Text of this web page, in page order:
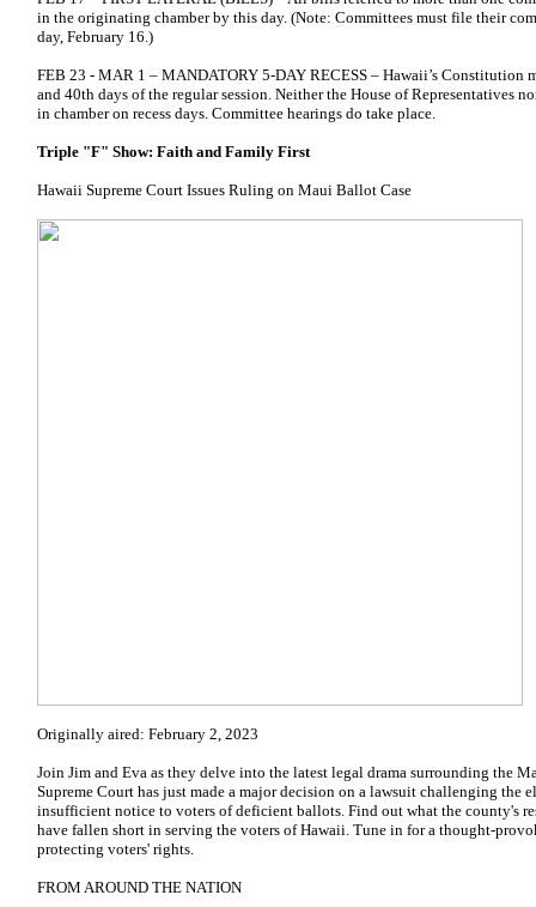
in the originating chamber by this day. (Note: Committees must file their
day, February 16.)
FEB 23 - MAR 1 – MANDATORY 5-DAY RECESS – Hawaii’s Constitution
and 40th days of the regular session. Neither the House of Representatives
in chamber on recess days. Committee hearings do take place.
Triple "F" Show: Faith and Family First
Hawaii Supreme Court Issues Ruling on Maui Ballot Case
Originally aired: February 2, 2023
Join Jim and Eva as they delve into the latest legal drama surrounding the
Supreme Court has just made a major decision on a lawsuit challenging the
insufficient notice to voters of deficient ballots. Find out what the county's
have fallen short in serving the voters of Hawaii. Tune in for a thought-
protecting voters' rights.
FROM AROUND THE NATION